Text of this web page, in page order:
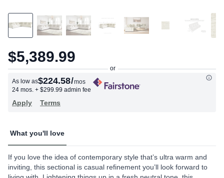
$5,389.99
As low as$224.58/mos
24 mos. + $299.99 admin fee
Apply Terms
What you'll love
If you love the idea of contemporary style that’s ultra warm and
inviting, this sectional is casual refinement you’ll look forward to